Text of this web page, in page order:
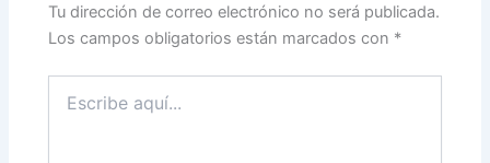
Tu dirección de correo electrónico no será publicada.
Los campos obligatorios están marcados con *
aquí...